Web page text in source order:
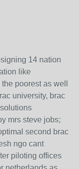
14 nation
like
poorest as well
university, brac
mrs steve jobs;
second brac
ngo cant
piloting offices